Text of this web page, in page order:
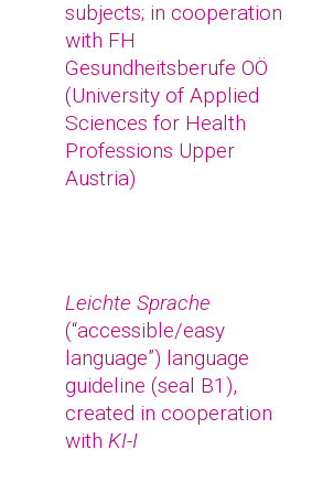
subjects; in cooperation
with FH
Gesundheitsberufe OÖ
(University of Applied
Sciences for Health
Professions Upper
Austria)
Leichte Sprache
(“accessible/easy
language”) language
guideline (seal B1),
created in cooperation
with KI-I